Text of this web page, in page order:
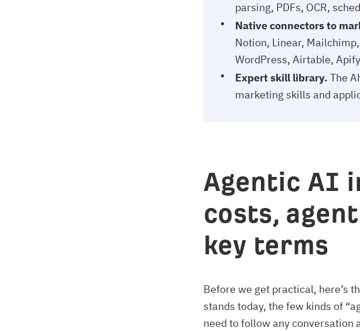
parsing, PDFs, OCR,
Native connectors to
Notion, Linear,
WordPress, Airtable,
Expert skill library. The
marketing skills and
Agentic AI
costs,
key terms
Before we get practical, here’s
stands today, the few kinds of
need to follow any conversation